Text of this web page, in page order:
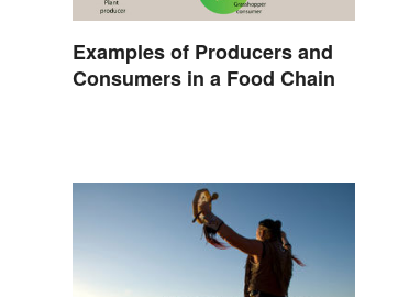
Examples of Producers and
Consumers in a Food Chain